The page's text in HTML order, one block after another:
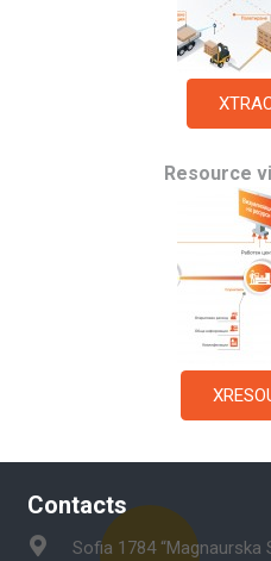
Resource
Contacts
Sofia 1784 “Magnaurska